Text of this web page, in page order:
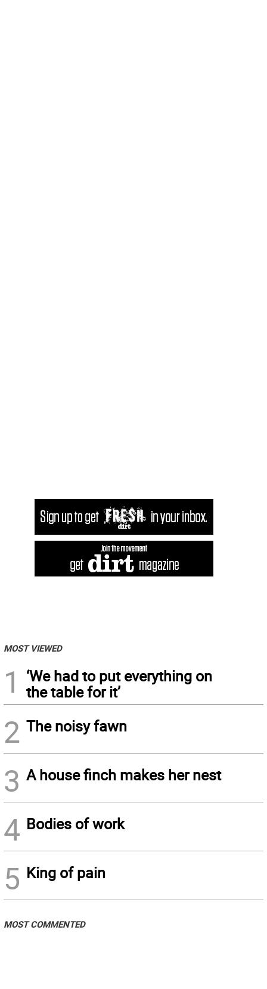
MOST VIEWED
1
‘We had to put everything on
the table for it’
2 The noisy fawn
3 A house finch makes her nest
4 Bodies of work
5 King of pain
MOST COMMENTED